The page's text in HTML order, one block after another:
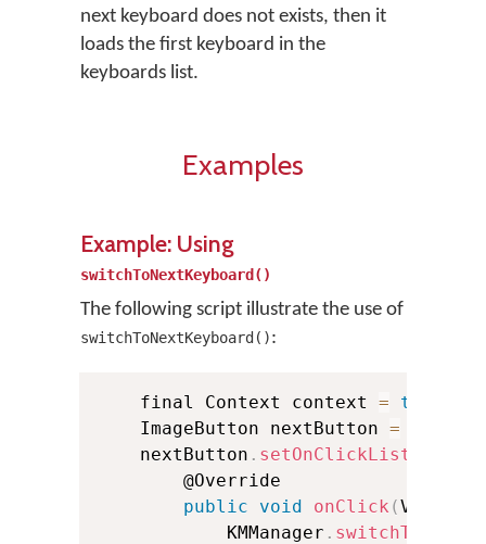
next keyboard does not exists, then it
loads the first keyboard in the
keyboards list.
Examples
Example: Using
switchToNextKeyboard()
The following script illustrate the use of
switchToNextKeyboard():
    final Context context
= this
    ImageButton nextButton
=
    nextButton
. setOnClickListener
        @Override
public
void onClick (View v
            KMManager
.